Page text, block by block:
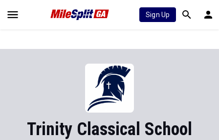
Sign Up
Trinity Classical School